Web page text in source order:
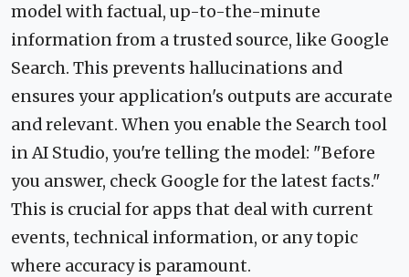
model with factual, up-to-the-minute
information from a trusted source, like Google
Search. This prevents hallucinations and
ensures your application's outputs are accurate
and relevant. When you enable the Search tool
in AI Studio, you're telling the model: "Before
you answer, check Google for the latest facts."
This is crucial for apps that deal with current
events, technical information, or any topic
where accuracy is paramount.